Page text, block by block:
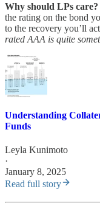
Why should LPs care?
the rating on the bond
to the recovery you’ll
rated AAA is quite
Understanding
Funds
Leyla Kunimoto
·
January 8, 2025
Read full story